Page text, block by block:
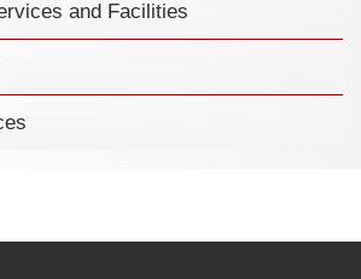
and Facilities